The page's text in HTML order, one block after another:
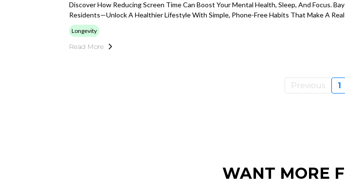
Discover How Reducing Screen Time Can Boost Your Mental Health, Sleep, And Focus.
Residents—Unlock A Healthier Lifestyle With Simple, Phone-Free Habits That Make A
Longevity
Read More
Previous 1
WANT MORE